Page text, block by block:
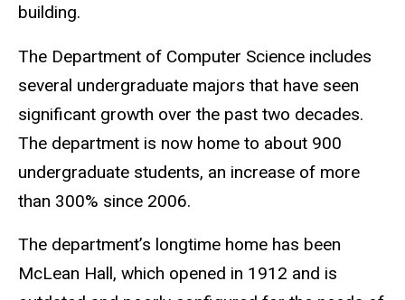
building.
The Department of Computer Science includes
several undergraduate majors that have seen
significant growth over the past two decades.
The department is now home to about 900
undergraduate students, an increase of more
than 300% since 2006.
The department’s longtime home has been
McLean Hall, which opened in 1912 and is